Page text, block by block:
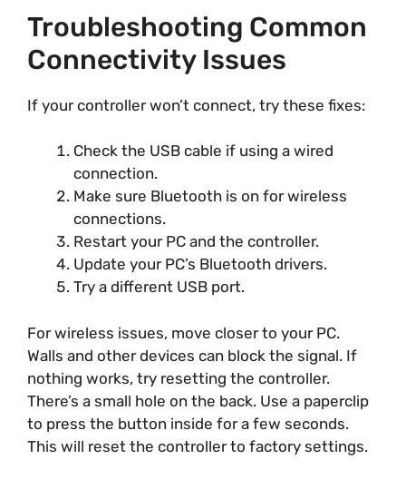
Troubleshooting Common
Connectivity Issues
If your controller won’t connect, try these fixes:
Check the USB cable if using a wired
connection.
Make sure Bluetooth is on for wireless
connections.
Restart your PC and the controller.
Update your PC’s Bluetooth drivers.
Try a different USB port.
For wireless issues, move closer to your PC.
Walls and other devices can block the signal. If
nothing works, try resetting the controller.
There’s a small hole on the back. Use a paperclip
to press the button inside for a few seconds.
This will reset the controller to factory settings.